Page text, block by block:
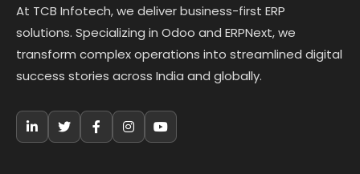
At TCB Infotech, we deliver business-first ERP
solutions. Specializing in Odoo and ERPNext, we
transform complex operations into streamlined digital
success stories across India and globally.